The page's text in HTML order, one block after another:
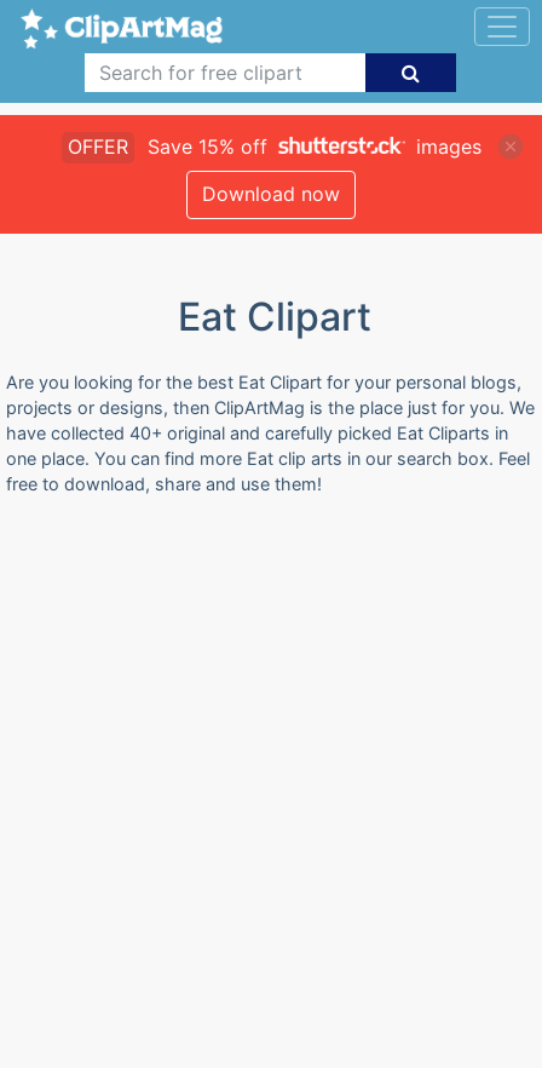
OFFER Save 15% off
images
Download now
Eat Clipart
Are you looking for the best Eat Clipart for your personal blogs,
projects or designs, then ClipArtMag is the place just for you. We
have collected 40+ original and carefully picked Eat Cliparts in
one place. You can find more Eat clip arts in our search box. Feel
free to download, share and use them!